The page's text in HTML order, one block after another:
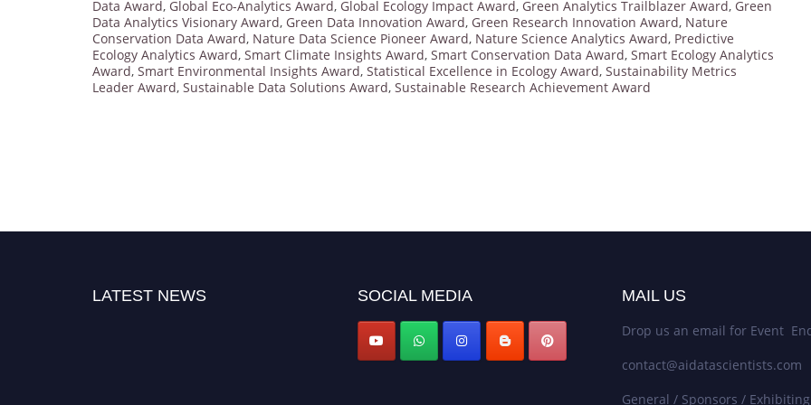
Data Award, Global Eco-Analytics Award, Global Ecology Impact Award, Green Analytics Trailblazer Award, Green
Data Analytics Visionary Award, Green Data Innovation Award, Green Research Innovation Award, Nature
Conservation Data Award, Nature Data Science Pioneer Award, Nature Science Analytics Award, Predictive
Ecology Analytics Award, Smart Climate Insights Award, Smart Conservation Data Award, Smart Ecology Analytics
Award, Smart Environmental Insights Award, Statistical Excellence in Ecology Award, Sustainability Metrics
Leader Award, Sustainable Data Solutions Award, Sustainable Research Achievement Award
LATEST NEWS SOCIAL MEDIA MAIL US
Drop us an email for Event
contact@aidatascientists.com
General / Sponsors /